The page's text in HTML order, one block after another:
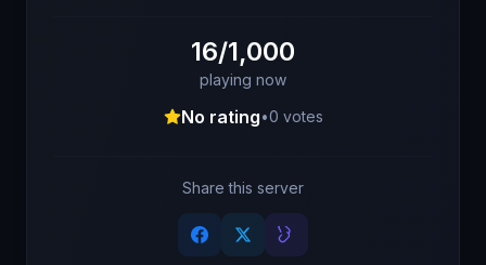
16/1,000
playing now
No rating•0 votes
Share this server